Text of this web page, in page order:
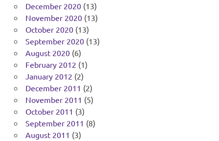
December 2020(13)
November 2020(13)
October 2020(13)
September 2020(13)
August 2020(6)
February 2012 (1)
January 2012 (2)
December 2011 (2)
November 2011 (5)
October 2011 (3)
September 2011 (8)
August 2011 (3)